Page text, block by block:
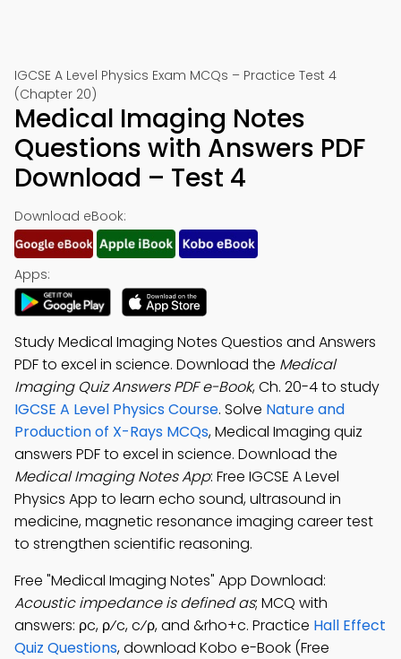
IGCSE A Level Physics Exam MCQs – Practice Test 4
(Chapter 20)
Medical Imaging Notes
Questions with Answers PDF
Download – Test 4
Download eBook:
Apps:
Study Medical Imaging Notes Questios and Answers
PDF to excel in science. Download the Medical
Imaging Quiz Answers PDF e-Book, Ch. 20-4 to study
IGCSE A Level Physics Course. Solve Nature and
Production of X-Rays MCQs, Medical Imaging quiz
answers PDF to excel in science. Download the
Medical Imaging Notes App: Free IGCSE A Level
Physics App to learn echo sound, ultrasound in
medicine, magnetic resonance imaging career test
to strengthen scientific reasoning.
Free "Medical Imaging Notes" App Download:
Acoustic impedance is defined as; MCQ with
answers: ρc, ρ⁄c, c⁄ρ, and &rho+c. Practice Hall Effect
Quiz Questions, download Kobo e-Book (Free